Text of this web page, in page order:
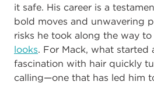
it safe. His career is a
bold moves and unwavering
risks he took along the way
looks. For Mack, what started
fascination with hair quickly
calling—one that has led him